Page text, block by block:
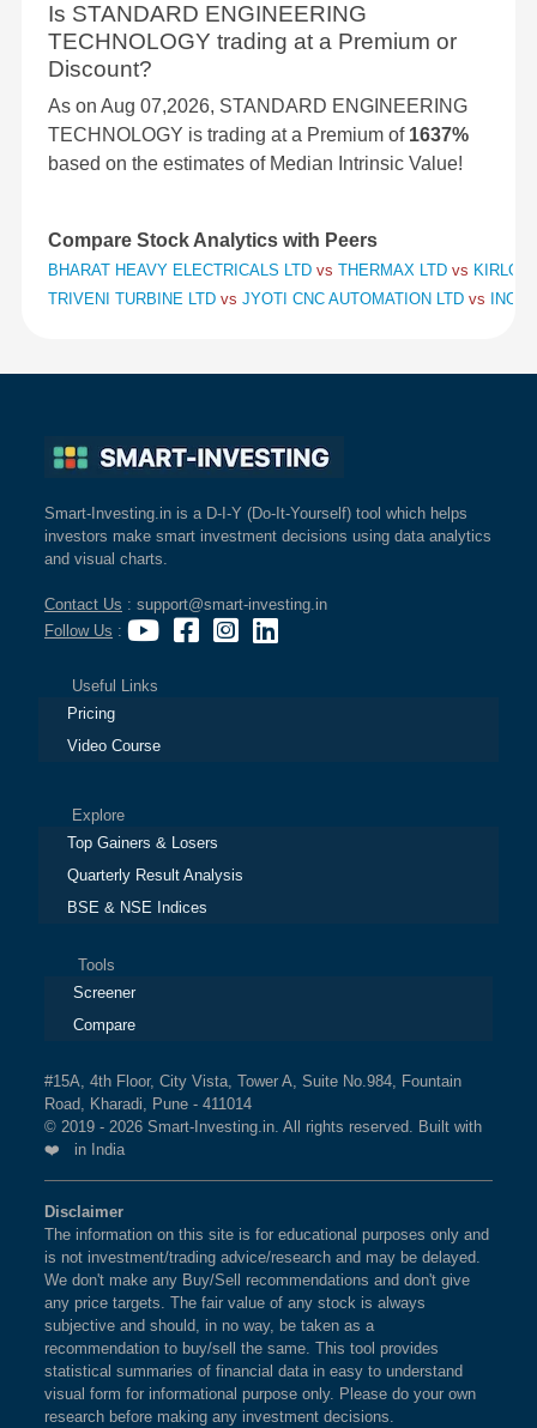
Is STANDARD ENGINEERING
TECHNOLOGY trading at a Premium or
Discount?
As on Aug 07,2026, STANDARD ENGINEERING
TECHNOLOGY is trading at a Premium of 1637%
based on the estimates of Median Intrinsic Value!
Compare Stock Analytics with Peers
BHARAT HEAVY ELECTRICALS LTD vs THERMAX LTD vs
TRIVENI TURBINE LTD vs JYOTI CNC AUTOMATION LTD vs INOX
Smart-Investing.in is a D-I-Y (Do-It-Yourself) tool which helps
investors make smart investment decisions using data analytics
and visual charts.
Contact Us : support@smart-investing.in
Follow Us :
Useful Links
Pricing
Video Course
Explore
Top Gainers & Losers
Quarterly Result Analysis
BSE & NSE Indices
Tools
Screener
Compare
#15A, 4th Floor, City Vista, Tower A, Suite No.984, Fountain
Road, Kharadi, Pune - 411014
© 2019 - 2026 Smart-Investing.in. All rights reserved. Built with
❤️ in India
Disclaimer
The information on this site is for educational purposes only and
is not investment/trading advice/research and may be delayed.
We don't make any Buy/Sell recommendations and don't give
any price targets. The fair value of any stock is always
subjective and should, in no way, be taken as a
recommendation to buy/sell the same. This tool provides
statistical summaries of financial data in easy to understand
visual form for informational purpose only. Please do your own
research before making any investment decisions.